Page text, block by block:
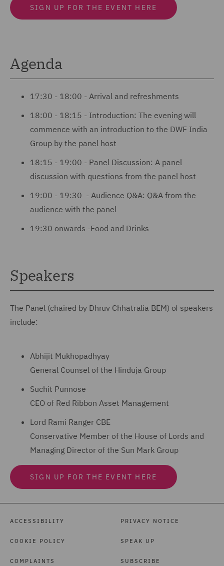
SIGN UP FOR THE EVENT HERE
Agenda
17:30 - 18:00 - Arrival and refreshments
18:00 - 18:15 - Introduction: The evening will
commence with an introduction to the DWF India
Group by the panel host
18:15 - 19:00 - Panel Discussion: A panel
discussion with questions from the panel host
19:00 - 19:30 - Audience Q&A: Q&A from the
audience with the panel
19:30 onwards -Food and Drinks
Speakers
The Panel (chaired by Dhruv Chhatralia BEM) of speakers
include:
Abhijit Mukhopadhyay
General Counsel of the Hinduja Group
Suchit Punnose
CEO of Red Ribbon Asset Management
Lord Rami Ranger CBE
Conservative Member of the House of Lords and
Managing Director of the Sun Mark Group
SIGN UP FOR THE EVENT HERE
ACCESSIBILITY
COOKIE POLICY
COMPLAINTS
PRIVACY NOTICE
SPEAK UP
SUBSCRIBE